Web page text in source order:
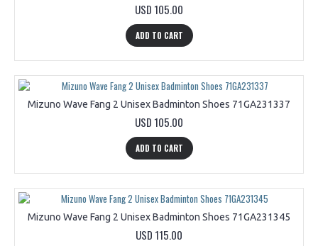
USD 105.00
ADD TO CART
Mizuno Wave Fang 2 Unisex Badminton Shoes 71GA231337
USD 105.00
ADD TO CART
Mizuno Wave Fang 2 Unisex Badminton Shoes 71GA231345
USD 115.00